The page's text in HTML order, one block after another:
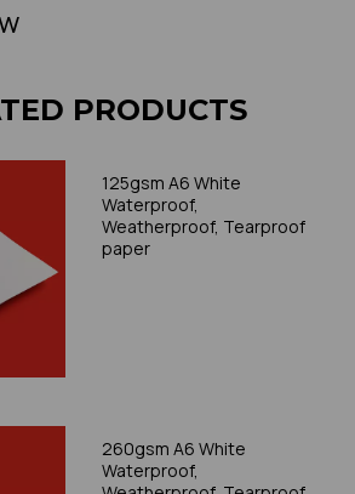
PRODUCTS
125gsm A6 White
Waterproof,
Weatherproof, Tearproof
paper
260gsm A6 White
Waterproof,